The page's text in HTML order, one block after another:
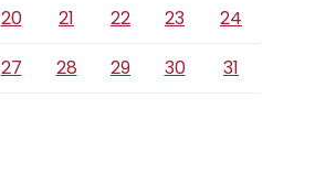
20 21 22 23
24
27 28 29 30 31